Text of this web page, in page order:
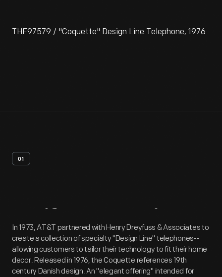
THF97579 / "Coquette" Design Line Telephone, 1976
01
Artifact Overview
In 1973, AT&T partnered with Henry Dreyfuss & Associates to
create a collection of specialty "Design Line" telephones--
allowing customers to tailor their technology to fit their home
decor. Released in 1976, the Coquette references 19th
century Danish design. An "elegant offering" intended for